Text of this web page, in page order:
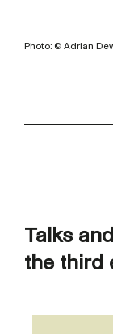
Photo: © Adrian
Talks
the third